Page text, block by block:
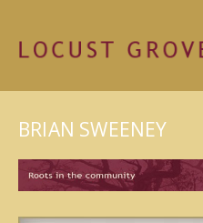
BRIAN SWEENEY